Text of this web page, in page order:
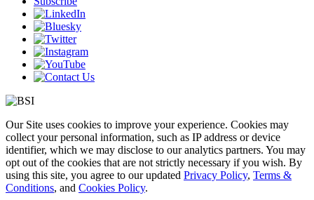
Our Site uses cookies to improve your experience. Cookies may
collect your personal information, such as IP address or device
identifier, which we may disclose to our analytics partners. You may
opt out of the cookies that are not strictly necessary if you wish. By
using this site, you agree to our updated Privacy Policy, Terms &
Conditions, and Cookies Policy.